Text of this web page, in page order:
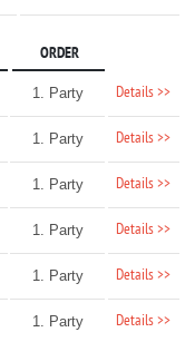
ORDER
1. Party Details >>
1. Party Details >>
1. Party Details >>
1. Party Details >>
1. Party Details >>
1. Party Details >>